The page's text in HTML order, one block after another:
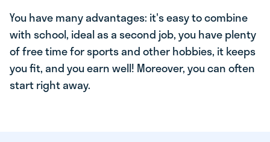
You have many advantages: it's easy to combine
with school, ideal as a second job, you have plenty
of free time for sports and other hobbies, it keeps
you fit, and you earn well! Moreover, you can often
start right away.